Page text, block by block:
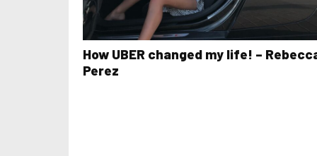
How UBER changed my life! –
Perez